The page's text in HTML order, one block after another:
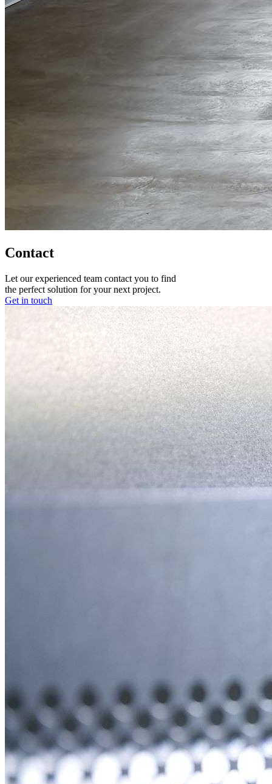
Contact
Let our experienced team contact you to find
the perfect solution for your next project.
Get in touch